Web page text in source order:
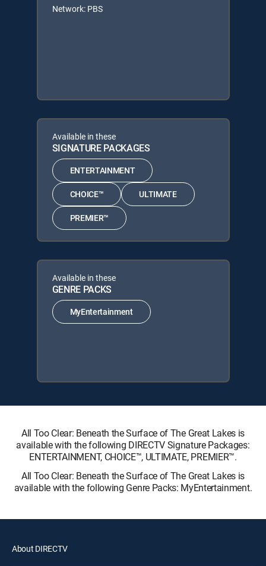
Network: PBS
Available in these
SIGNATURE PACKAGES
ENTERTAINMENT
CHOICE™ ULTIMATE
PREMIER™
Available in these
GENRE PACKS
MyEntertainment
All Too Clear: Beneath the Surface of The Great Lakes is
available with the following DIRECTV Signature Packages:
ENTERTAINMENT, CHOICE™, ULTIMATE, PREMIER™.
All Too Clear: Beneath the Surface of The Great Lakes is
available with the following Genre Packs: MyEntertainment.
About DIRECTV